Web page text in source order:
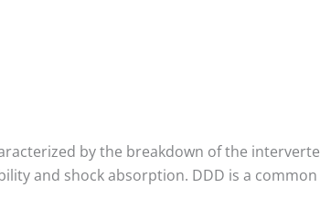
by the breakdown of the
and shock absorption. DDD is a